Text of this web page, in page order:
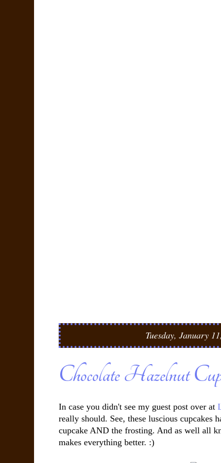
Tuesday, January
Chocolate Hazelnut
In case you didn't see my guest post over at
really should. See, these luscious cupcakes
cupcake AND the frosting. And as well all
makes everything better. :)